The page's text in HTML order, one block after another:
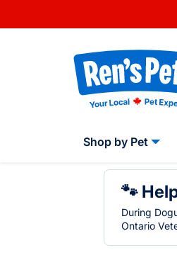
Shop by Pet
🐾
During
Ontario